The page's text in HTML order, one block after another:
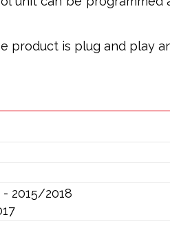
product is plug and play
- 2015/2018